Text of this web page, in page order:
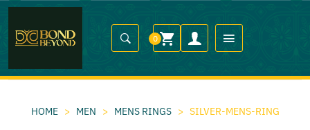
0
HOME > MEN > MENS RINGS > SILVER-MENS-RING